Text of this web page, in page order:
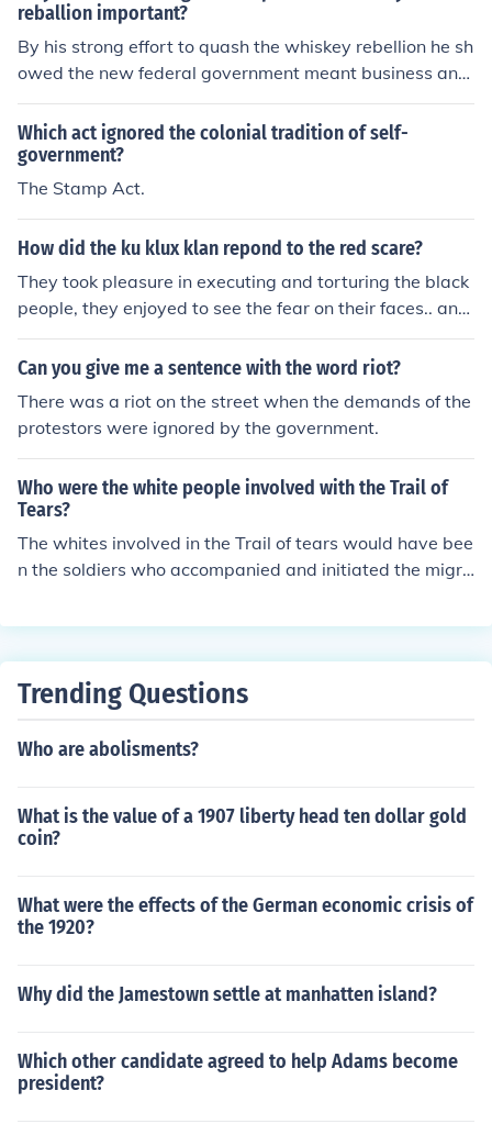
reballion important?
By his strong effort to quash the whiskey rebellion he sh
owed the new federal government meant business and
could not easily be ignored. The response also showed t
he government could and would collect taxes that were
due it.
Which act ignored the colonial tradition of self-
government?
The Stamp Act.
How did the ku klux klan repond to the red scare?
They took pleasure in executing and torturing the black
people, they enjoyed to see the fear on their faces.. and
gave no mercy :(
Can you give me a sentence with the word riot?
There was a riot on the street when the demands of the
protestors were ignored by the government.
Who were the white people involved with the Trail of
Tears?
The whites involved in the Trail of tears would have bee
n the soldiers who accompanied and initiated the migra
red the Supreme Court and required the migration.
Trending Questions
Who are abolisments?
What is the value of a 1907 liberty head ten dollar gold
coin?
What were the effects of the German economic crisis of
the 1920?
Why did the Jamestown settle at manhatten island?
Which other candidate agreed to help Adams become
president?